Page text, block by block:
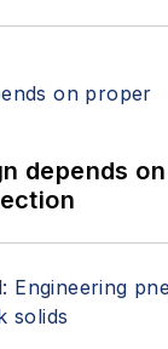
depends on